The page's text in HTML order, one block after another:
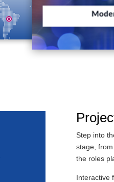
Step into
stage, from
the roles
Interactive